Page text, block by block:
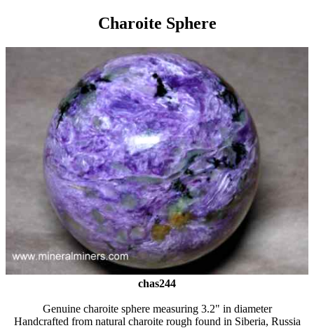
Charoite Sphere
chas244
Genuine charoite sphere measuring 3.2" in diameter
Handcrafted from natural charoite rough found in Siberia, Russia